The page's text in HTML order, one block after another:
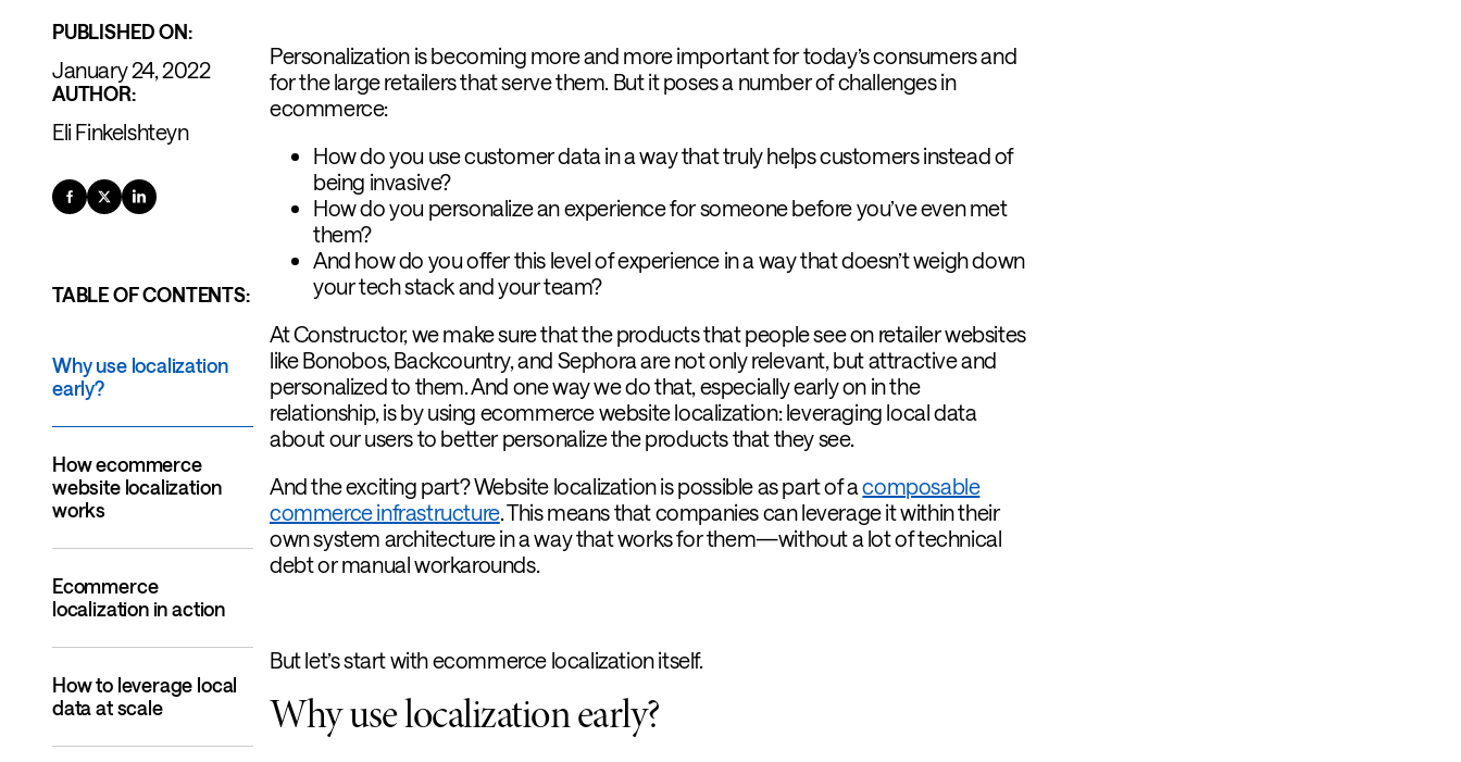
PUBLISHED ON:
January 24, 2022
AUTHOR:
Eli Finkelshteyn
TABLE OF CONTENTS:
Why use localization
early?
How ecommerce
website localization
works
Ecommerce
localization in action
How to leverage local
data at scale
Personalization is becoming more and more important for today’s consumers and
for the large retailers that serve them. But it poses a number of challenges in
ecommerce:
How do you use customer data in a way that truly helps customers instead of
being invasive?
How do you personalize an experience for someone before you’ve even met
them?
And how do you offer this level of experience in a way that doesn’t weigh down
your tech stack and your team?
At Constructor, we make sure that the products that people see on retailer websites
like Bonobos, Backcountry, and Sephora are not only relevant, but attractive and
personalized to them. And one way we do that, especially early on in the
relationship, is by using ecommerce website localization: leveraging local data
about our users to better personalize the products that they see.
And the exciting part? Website localization is possible as part of acomposable
commerce infrastructure. This means that companies can leverage it within their
own system architecture in a way that works for them—without a lot of technical
debt or manual workarounds.
But let’s start with ecommerce localization itself.
Why use localization early?